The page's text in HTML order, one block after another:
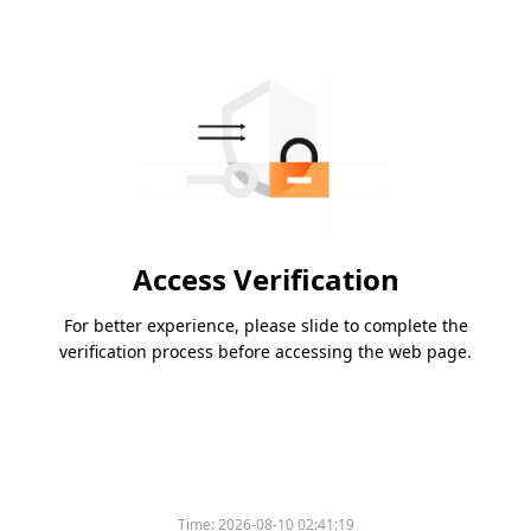
Access Verification
For better experience, please slide to complete the
verification process before accessing the web page.
Time:2026-08-10 02:41:19